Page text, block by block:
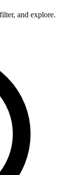
and explore.